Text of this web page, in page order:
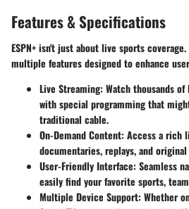
Features & Specifications
ESPN+ isn't just about live sports
multiple features designed to enhance
Live Streaming: Watch thousands
with special programming that
traditional cable.
On-Demand Content: Access a rich
documentaries, replays, and
User-Friendly Interface: Seamless
easily find your favorite sports,
Multiple Device Support: Whether